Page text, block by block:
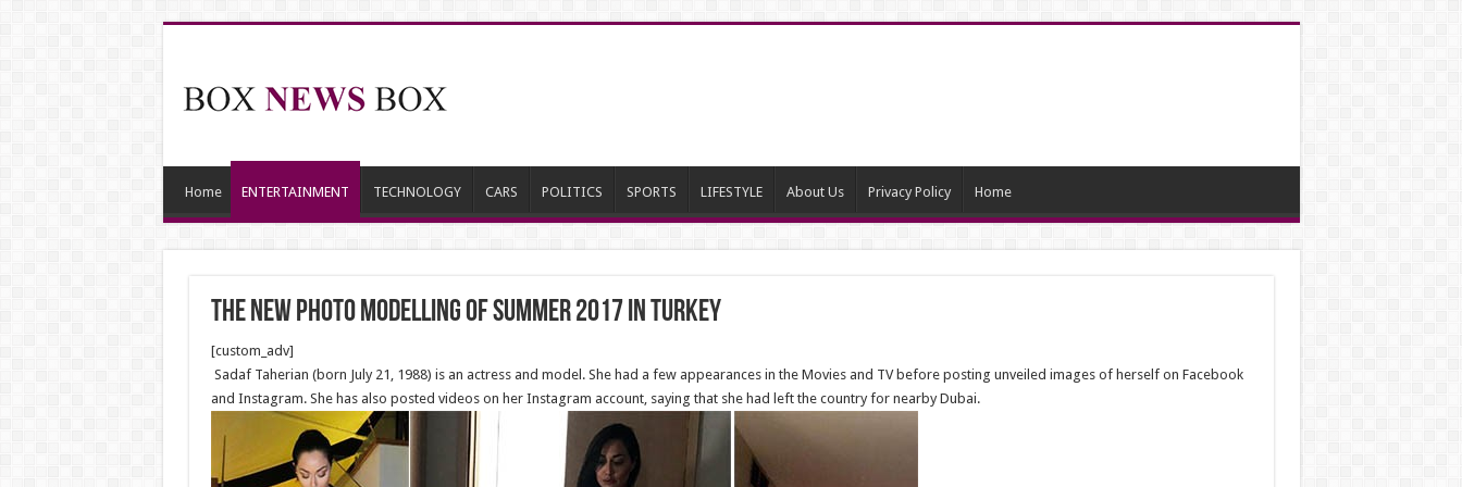
Home ENTERTAINMENT TECHNOLOGY CARS POLITICS SPORTS LIFESTYLE About Us Privacy Policy Home
The new Photo Modelling of Summer 2017 in Turkey
[custom_adv]
Sadaf Taherian (born July 21, 1988) is an actress and model. She had a few appearances in the Movies and TV before posting unveiled images of herself on Facebook
and Instagram. She has also posted videos on her Instagram account, saying that she had left the country for nearby Dubai.